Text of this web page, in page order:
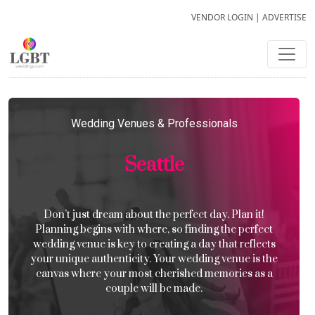
VENDOR LOGIN | ADVERTISE
Wedding Venues & Professionals
Seattle
Don’t just dream about the perfect day. Plan it!
Planning begins with where, so finding the perfect
wedding venue is key to creating a day that reflects
your unique authenticity. Your wedding venue is the
canvas where your most cherished memories as a
couple will be made.